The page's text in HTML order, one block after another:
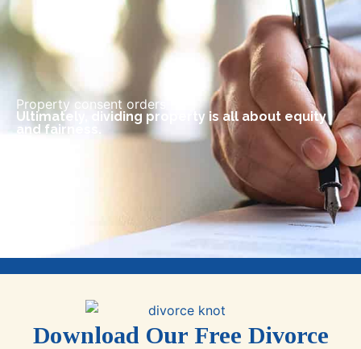
Property consent orders
Ultimately, dividing property is all about equity
and fairness.
Download Our Free Divorce